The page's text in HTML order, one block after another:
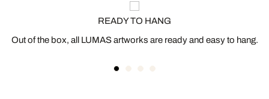
READY TO HANG
Out of the box, all LUMAS artworks are ready and easy to hang.